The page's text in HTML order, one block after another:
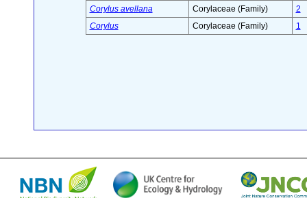
Corylus avellana
Corylaceae (Family)
2
Corylus
Corylaceae (Family) 1